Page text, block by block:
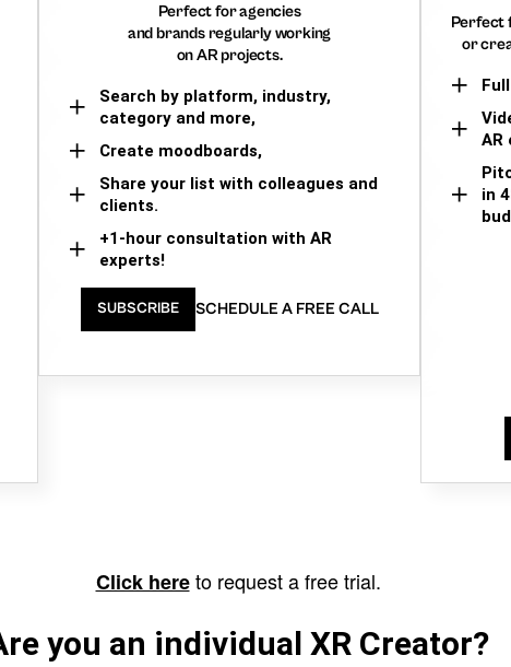
Perfect for agencies
and brands regularly working
on AR projects.
Search by platform, industry,
category and more,
Create moodboards,
Share your list with colleagues and
clients.
+1-hour consultation with AR
experts!
SUBSCRIBE SCHEDULE A FREE CALL
Perfect
or
AR
in
Click hereto request a free trial.
you an individual XR Creator?